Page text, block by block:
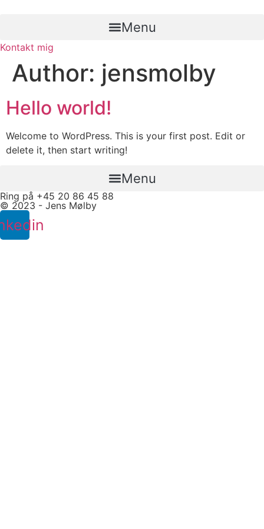
Menu
Kontakt mig
Author: jensmolby
Hello world!
Welcome to WordPress. This is your first post. Edit or
delete it, then start writing!
Menu
Ring på +45 20 86 45 88
© 2023 - Jens Mølby